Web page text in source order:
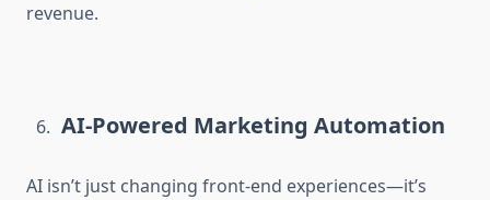
revenue.
AI-Powered Marketing Automation
AI isn’t just changing front-end experiences—it’s